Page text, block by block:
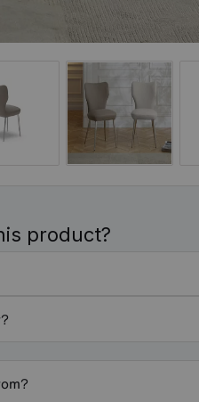
product?